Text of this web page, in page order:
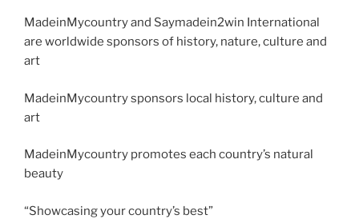
MadeinMycountry and Saymadein2win International
are worldwide sponsors of history, nature, culture and
art
MadeinMycountry sponsors local history, culture and
art
MadeinMycountry promotes each country’s natural
beauty
“Showcasing your country’s best”